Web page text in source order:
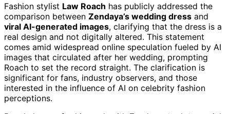
Fashion stylist Law Roach has publicly addressed the
comparison between Zendaya’s wedding dress and
viral AI-generated images, clarifying that the dress is a
real design and not digitally altered. This statement
comes amid widespread online speculation fueled by AI
images that circulated after her wedding, prompting
Roach to set the record straight. The clarification is
significant for fans, industry observers, and those
interested in the influence of AI on celebrity fashion
perceptions.